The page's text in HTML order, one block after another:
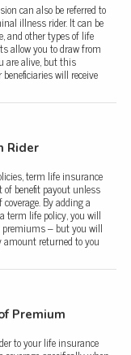
can also be referred to
illness rider. It can be
and other types of life
allow you to draw from
are alive, but this
will receive
Rider
term life insurance
of benefit payout unless
By adding a
term life policy, you will
– but you will
returned to you
Premium
to your life insurance